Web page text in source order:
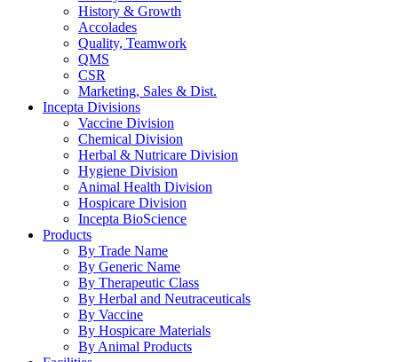
History & Growth
Accolades
Quality, Teamwork
QMS
CSR
Marketing, Sales & Dist.
Incepta Divisions
Vaccine Division
Chemical Division
Herbal & Nutricare Division
Hygiene Division
Animal Health Division
Hospicare Division
Incepta BioScience
Products
By Trade Name
By Generic Name
By Therapeutic Class
By Herbal and Neutraceuticals
By Vaccine
By Hospicare Materials
By Animal Products